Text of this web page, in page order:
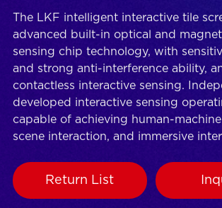
The LKF intelligent interactive tile
advanced built-in optical and
sensing chip technology, with
and strong anti-interference ability,
contactless interactive sensing.
developed interactive sensing
capable of achieving human-
scene interaction, and immersive
Return List